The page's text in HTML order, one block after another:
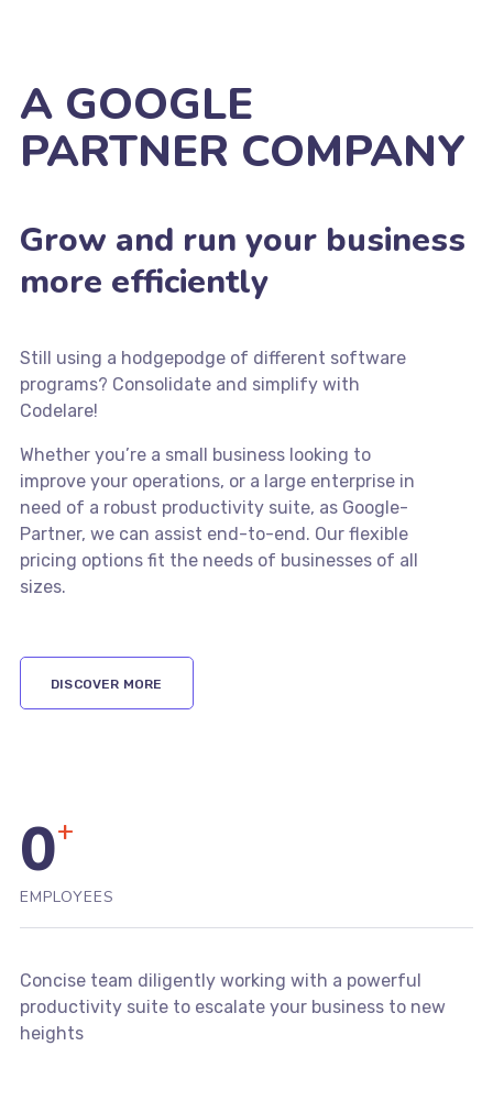
A GOOGLE
PARTNER COMPANY
Grow and run your business
more efficiently
Still using a hodgepodge of different software
programs? Consolidate and simplify with
Codelare!
Whether you’re a small business looking to
improve your operations, or a large enterprise in
need of a robust productivity suite, as Google-
Partner, we can assist end-to-end. Our flexible
pricing options fit the needs of businesses of all
sizes.
DISCOVER MORE
0+
EMPLOYEES
Concise team diligently working with a powerful
productivity suite to escalate your business to new
heights